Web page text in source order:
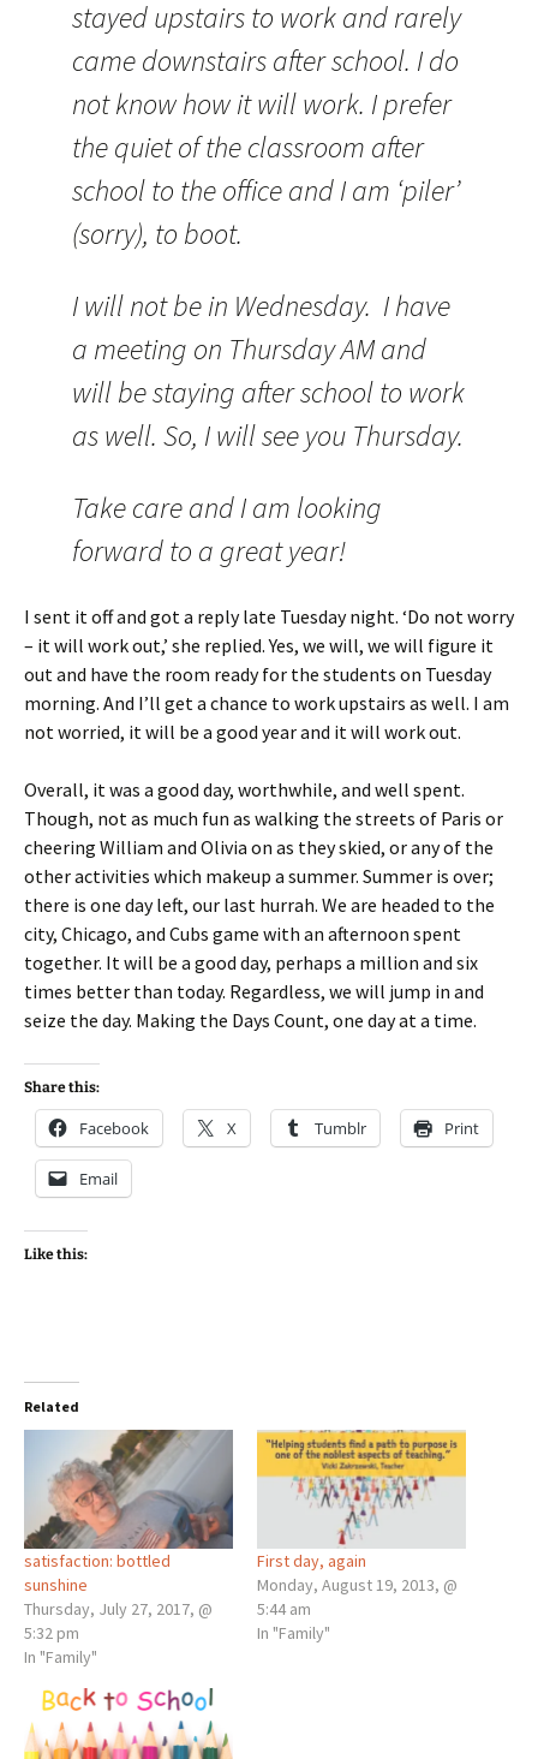
stayed upstairs to work and rarely
came downstairs after school. I do
not know how it will work. I prefer
the quiet of the classroom after
school to the office and I am ‘piler’
(sorry), to boot.
I will not be in Wednesday. I have
a meeting on Thursday AM and
will be staying after school to work
as well. So, I will see you Thursday.
Take care and I am looking
forward to a great year!
I sent it off and got a reply late Tuesday night. ‘Do not worry
– it will work out,’ she replied. Yes, we will, we will figure it
out and have the room ready for the students on Tuesday
morning. And I’ll get a chance to work upstairs as well. I am
not worried, it will be a good year and it will work out.
Overall, it was a good day, worthwhile, and well spent.
Though, not as much fun as walking the streets of Paris or
cheering William and Olivia on as they skied, or any of the
other activities which makeup a summer. Summer is over;
there is one day left, our last hurrah. We are headed to the
city, Chicago, and Cubs game with an afternoon spent
together. It will be a good day, perhaps a million and six
times better than today. Regardless, we will jump in and
seize the day. Making the Days Count, one day at a time.
Share this:
Facebook X Tumblr Print
Email
Like this:
Related
satisfaction: bottled
sunshine
Thursday, July 27, 2017, @
5:32 pm
In "Family"
First day, again
Monday, August 19, 2013, @
5:44 am
In "Family"